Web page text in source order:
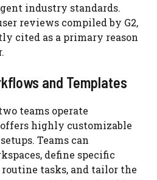
industry standards.
reviews compiled by G2,
cited as a primary reason
and Templates
teams operate
highly customizable
Teams can
define specific
tasks, and tailor the